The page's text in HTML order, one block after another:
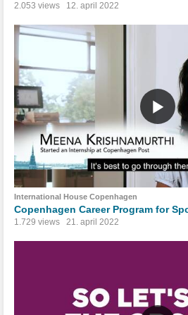
2.053 views 12. april 2022
International House Copenhagen
Copenhagen Career Program for
1.729 views 21. april 2022